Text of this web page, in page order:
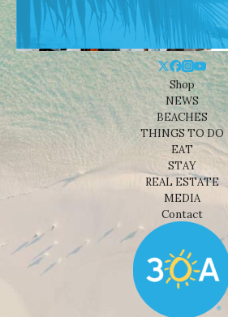
Shop
NEWS
BEACHES
THINGS TO DO
EAT
STAY
REAL ESTATE
MEDIA
Contact